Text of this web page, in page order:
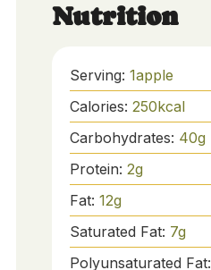
Nutrition
Serving: 1apple
Calories: 250kcal
Carbohydrates: 40g
Protein: 2g
Fat: 12g
Saturated Fat: 7g
Polyunsaturated Fat: